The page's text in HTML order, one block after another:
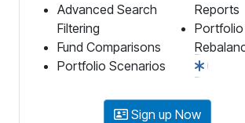
Advanced Search
Filtering
Fund Comparisons
Portfolio Scenarios
Reports
Portfolio
Sign up Now